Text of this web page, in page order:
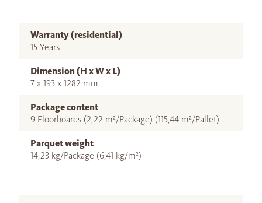
Warranty (residential)
15 Years
Dimension (H x W x L)
7 x 193 x 1282 mm
Package content
9 Floorboards (2,22 m²/Package) (115,44 m²/Pallet)
Parquet weight
14,23 kg/Package (6,41 kg/m²)